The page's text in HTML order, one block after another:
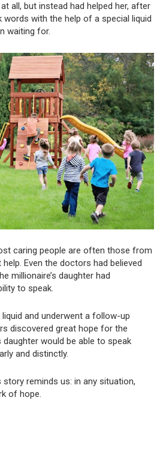
all, but instead had helped her, after
words with the help of a special liquid
waiting for.
caring people are often those from
Even the doctors had believed
millionaire’s daughter had
to speak.
and underwent a follow-up
discovered great hope for the
would be able to speak
and distinctly.
reminds us: in any situation,
of hope.